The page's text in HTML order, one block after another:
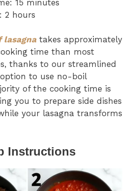
15 minutes
2 hours
lasagna takes approximately
time than most
thanks to our streamlined
to use no-boil
of the cooking time is
you to prepare side dishes
your lasagna transforms
Instructions